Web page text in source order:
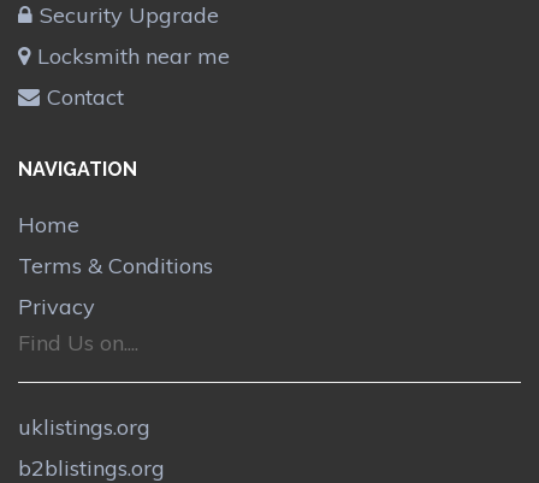
Security Upgrade
Locksmith near me
Contact
NAVIGATION
Home
Terms & Conditions
Privacy
Find Us on....
uklistings.org
b2blistings.org